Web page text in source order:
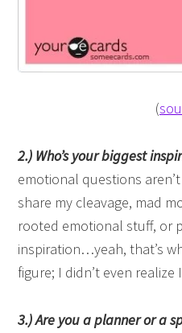
(
2.) Who’s your biggest
emotional questions
share my cleavage, mad
rooted emotional stuff, or
inspiration…yeah, that’s
figure; I didn’t even realize
3.) Are you a planner or a